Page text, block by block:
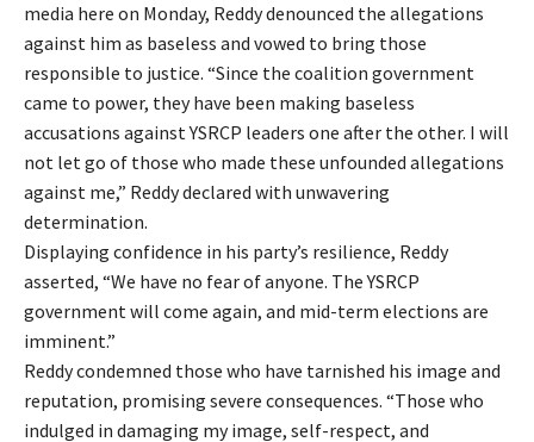
media here on Monday, Reddy denounced the allegations
against him as baseless and vowed to bring those
responsible to justice. “Since the coalition government
came to power, they have been making baseless
accusations against YSRCP leaders one after the other. I will
not let go of those who made these unfounded allegations
against me,” Reddy declared with unwavering
determination.
Displaying confidence in his party’s resilience, Reddy
asserted, “We have no fear of anyone. The YSRCP
government will come again, and mid-term elections are
imminent.”
Reddy condemned those who have tarnished his image and
reputation, promising severe consequences. “Those who
indulged in damaging my image, self-respect, and